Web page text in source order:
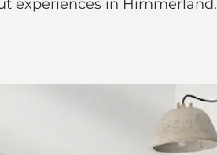
experiences in Himmerland.